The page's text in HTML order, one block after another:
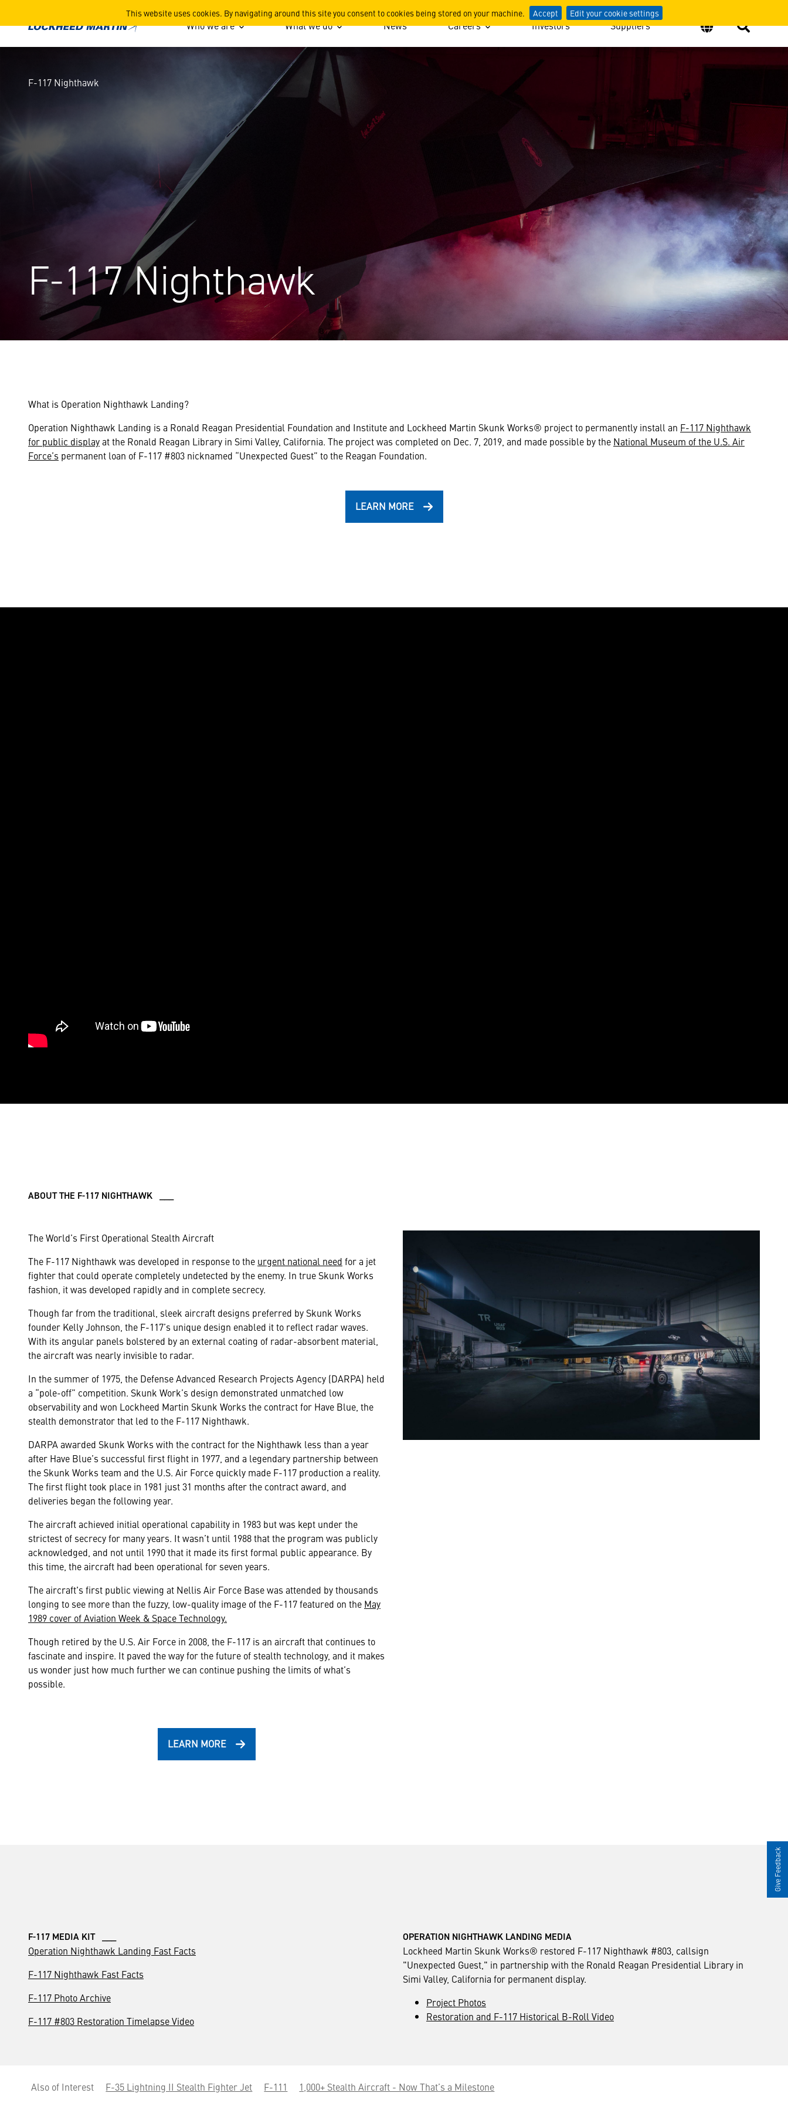
This website uses cookies. By navigating around this site you consent to cookies being stored on your machine. Accept Edit your cookie settings
F-117 Nighthawk Who we are What we do News Careers Investors Suppliers
F-117 Nighthawk
F-117 Nighthawk
What is Operation Nighthawk Landing?
Operation Nighthawk Landing is a Ronald Reagan Presidential Foundation and Institute and Lockheed Martin Skunk Works® project to permanently install an F-117 Nighthawk
for public displayat the Ronald Reagan Library in Simi Valley, California. The project was completed on Dec. 7, 2019, and made possible by the National Museum of the U.S. Air
Force’s permanent loan of F-117 #803 nicknamed “Unexpected Guest” to the Reagan Foundation.
LEARN MORE
ABOUT THE F-117 NIGHTHAWK ___
The World’s First Operational Stealth Aircraft
The F-117 Nighthawk was developed in response to the urgent national need for a jet
fighter that could operate completely undetected by the enemy. In true Skunk Works
fashion, it was developed rapidly and in complete secrecy.
Though far from the traditional, sleek aircraft designs preferred by Skunk Works
founder Kelly Johnson, the F-117’s unique design enabled it to reflect radar waves.
With its angular panels bolstered by an external coating of radar-absorbent material,
the aircraft was nearly invisible to radar.
In the summer of 1975, the Defense Advanced Research Projects Agency (DARPA) held
a “pole-off” competition. Skunk Work’s design demonstrated unmatched low
observability and won Lockheed Martin Skunk Works the contract for Have Blue, the
stealth demonstrator that led to the F-117 Nighthawk.
DARPA awarded Skunk Works with the contract for the Nighthawk less than a year
after Have Blue’s successful first flight in 1977, and a legendary partnership between
the Skunk Works team and the U.S. Air Force quickly made F-117 production a reality.
The first flight took place in 1981 just 31 months after the contract award, and
deliveries began the following year.
The aircraft achieved initial operational capability in 1983 but was kept under the
strictest of secrecy for many years. It wasn’t until 1988 that the program was publicly
acknowledged, and not until 1990 that it made its first formal public appearance. By
this time, the aircraft had been operational for seven years.
The aircraft's first public viewing at Nellis Air Force Base was attended by thousands
longing to see more than the fuzzy, low-quality image of the F-117 featured on the May
1989 cover of Aviation Week & Space Technology.
Though retired by the U.S. Air Force in 2008, the F-117 is an aircraft that continues to
fascinate and inspire. It paved the way for the future of stealth technology, and it makes
us wonder just how much further we can continue pushing the limits of what’s
possible.
LEARN MORE
F-117 MEDIA KIT ___
Operation Nighthawk Landing Fast Facts
F-117 Nighthawk Fast Facts
F-117 Photo Archive
F-117 #803 Restoration Timelapse Video
OPERATION NIGHTHAWK LANDING MEDIA KIT ___
Lockheed Martin Skunk Works® restored F-117 Nighthawk #803, callsign
"Unexpected Guest," in partnership with the Ronald Reagan Presidential Library in
Simi Valley, California for permanent display.
Project Photos
Restoration and F-117 Historical B-Roll Video
Also of Interest F-35 Lightning II Stealth Fighter Jet F-111 1,000+ Stealth Aircraft - Now That’s a Milestone
Give Feedback